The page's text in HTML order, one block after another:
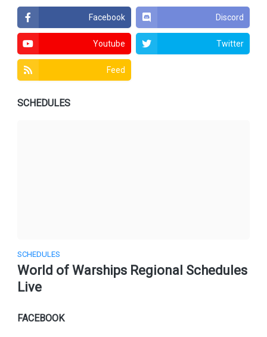
Facebook Discord
Youtube Twitter
Feed
SCHEDULES
SCHEDULES
World of Warships Regional Schedules
Live
FACEBOOK